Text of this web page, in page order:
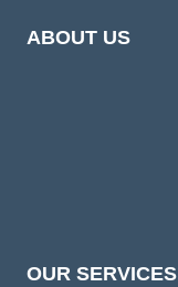
ABOUT US
OUR SERVICES